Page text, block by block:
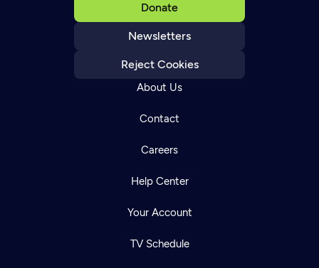
Donate
Newsletters
Reject Cookies
About Us
Contact
Careers
Help Center
Your Account
TV Schedule